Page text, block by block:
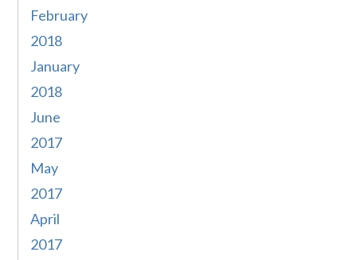
February
2018
January
2018
June
2017
May
2017
April
2017